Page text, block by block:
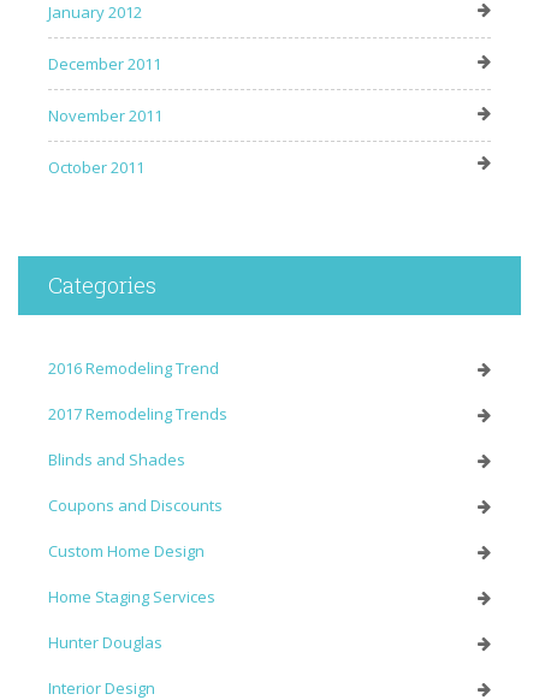
January 2012
December 2011
November 2011
October 2011
Categories
2016 Remodeling Trend
2017 Remodeling Trends
Blinds and Shades
Coupons and Discounts
Custom Home Design
Home Staging Services
Hunter Douglas
Interior Design